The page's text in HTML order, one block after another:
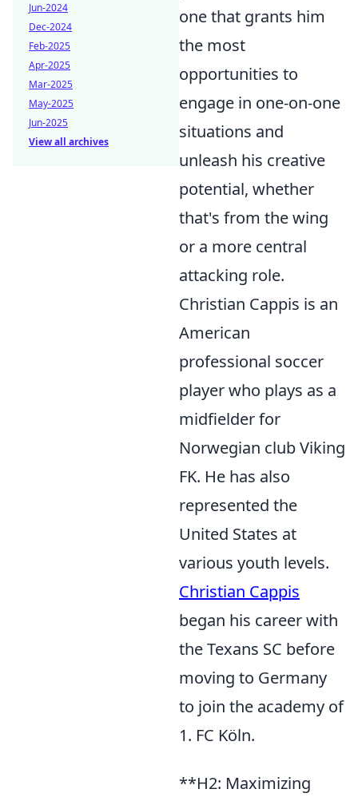
one that grants him
the most
opportunities to
engage in one-on-one
situations and
unleash his creative
potential, whether
that's from the wing
or a more central
attacking role.
Christian Cappis is an
American
professional soccer
player who plays as a
midfielder for
Norwegian club Viking
FK. He has also
represented the
United States at
various youth levels.
Christian Cappis
began his career with
the Texans SC before
moving to Germany
to join the academy of
1. FC Köln.
**H2: Maximizing
Jun-2024
Dec-2024
Feb-2025
Apr-2025
Mar-2025
May-2025
Jun-2025
View all archives